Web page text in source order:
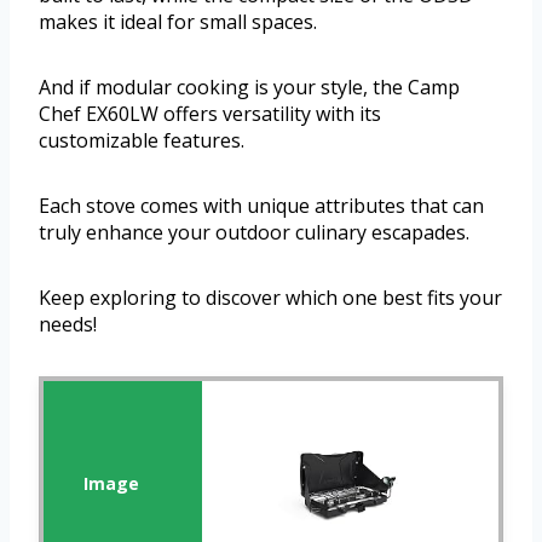
makes it ideal for small spaces.
And if modular cooking is your style, the Camp
Chef EX60LW offers versatility with its
customizable features.
Each stove comes with unique attributes that can
truly enhance your outdoor culinary escapades.
Keep exploring to discover which one best fits your
needs!